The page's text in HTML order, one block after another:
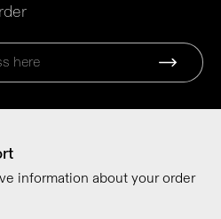
information about your order